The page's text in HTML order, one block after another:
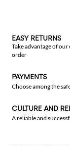
EASY RETURNS
Take advantage of
order
PAYMENTS
Choose among the
CULTURE AND
A reliable and